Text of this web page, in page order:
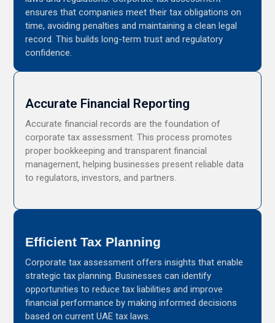
ensures that companies meet their tax obligations on
time, avoiding penalties and maintaining a clean legal
record. This builds long-term trust and regulatory
confidence.
Accurate Financial Reporting
Accurate financial records are the foundation of
corporate tax assessment. This process promotes
proper bookkeeping and transparent financial
management, helping businesses present reliable data
to regulators, investors, and partners.
Efficient Tax Planning
Corporate tax assessment offers insights that enable
strategic tax planning. Businesses can identify
opportunities to reduce tax liabilities and improve
financial performance by making informed decisions
based on current UAE tax laws.